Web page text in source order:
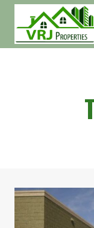
Skip
content